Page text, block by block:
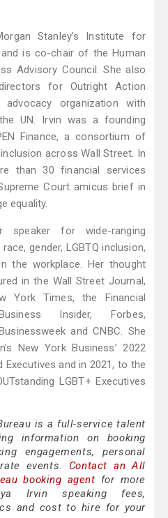
Stanley’s Institute for
is co-chair of the Human
Advisory Council. She also
for Outright Action
advocacy organization with
UN. Irvin was a founding
Finance, a consortium of
across Wall Street. In
than 30 financial services
Court amicus brief in
equality.
for wide-ranging
gender, LGBTQ inclusion,
the workplace. Her thought
in the Wall Street Journal,
York Times, the Financial
Insider, Forbes,
and CNBC. She
New York Business’ 2022
Executives and in 2021, to the
LGBT+ Executives
is a full-service talent
information on booking
engagements, personal
events. Contact an All
booking agent for more
Irvin speaking fees,
and cost to hire for your